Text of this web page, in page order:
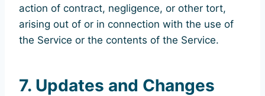
action of contract, negligence, or other tort,
arising out of or in connection with the use of
the Service or the contents of the Service.
7. Updates and Changes